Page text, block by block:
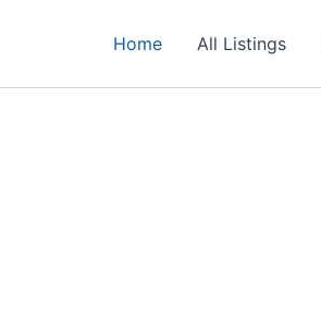
Home All Listings